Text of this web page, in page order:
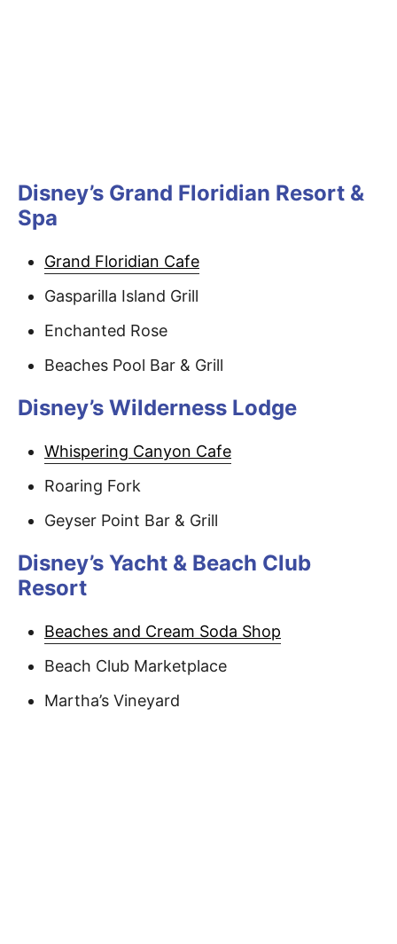
Disney’s Grand Floridian Resort &
Spa
Grand Floridian Cafe
Gasparilla Island Grill
Enchanted Rose
Beaches Pool Bar & Grill
Disney’s Wilderness Lodge
Whispering Canyon Cafe
Roaring Fork
Geyser Point Bar & Grill
Disney’s Yacht & Beach Club
Resort
Beaches and Cream Soda Shop
Beach Club Marketplace
Martha’s Vineyard